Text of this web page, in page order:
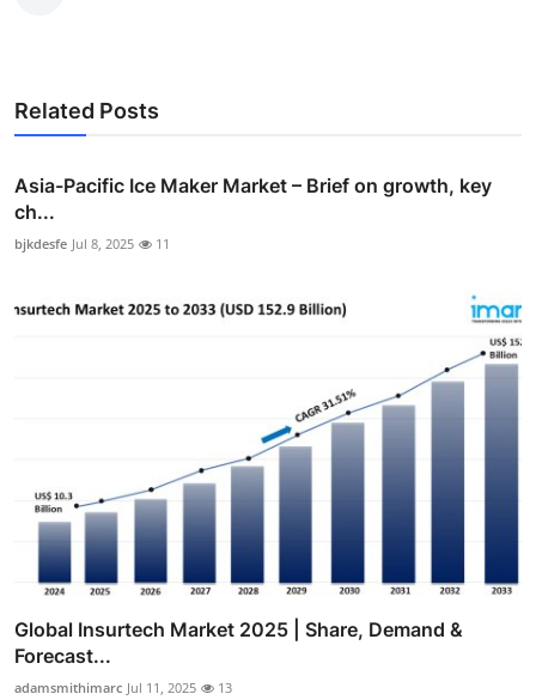
Related Posts
Asia-Pacific Ice Maker Market – Brief on growth, key
ch...
bjkdesfe Jul 8, 2025 11
Global Insurtech Market 2025 | Share, Demand &
Forecast...
adamsmithimarc Jul 11, 2025 13